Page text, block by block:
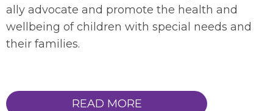
ally advocate and promote the health and
wellbeing of children with special needs and
their families.
READ MORE